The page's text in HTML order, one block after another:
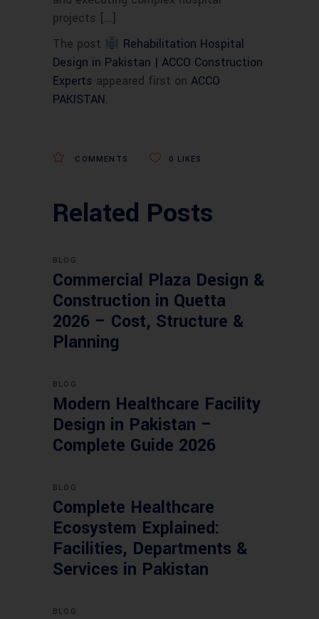
projects […]
The post
Rehabilitation Hospital
Design in Pakistan | ACCO Construction
Experts appeared first on ACCO
PAKISTAN.
COMMENTS 0 LIKES
Related Posts
BLOG
Commercial Plaza Design &
Construction in Quetta
2026 – Cost, Structure &
Planning
BLOG
Modern Healthcare Facility
Design in Pakistan –
Complete Guide 2026
BLOG
Complete Healthcare
Ecosystem Explained:
Facilities, Departments &
Services in Pakistan
BLOG